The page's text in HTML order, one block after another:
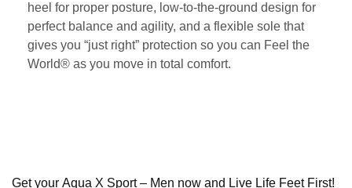
heel for proper posture, low-to-the-ground design for
perfect balance and agility, and a flexible sole that
gives you “just right” protection so you can Feel the
World® as you move in total comfort.
Get your Aqua X Sport – Men now and Live Life Feet First!